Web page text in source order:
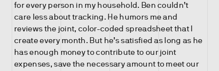
for every person in my household. Ben couldn’t
care less about tracking. He humors me and
reviews the joint, color-coded spreadsheet that I
create every month. But he’s satisfied as long as he
has enough money to contribute to our joint
expenses, save the necessary amount to meet our